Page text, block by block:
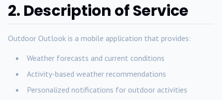
2. Description of Service
Outdoor Outlook is a mobile application that provides:
Weather forecasts and current conditions
Activity-based weather recommendations
Personalized notifications for outdoor activities